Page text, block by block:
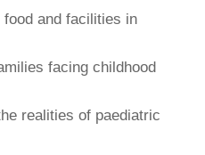
food and facilities in
facing childhood
realities of paediatric